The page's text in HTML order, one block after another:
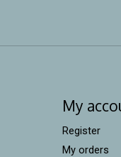
My
Register
My orders